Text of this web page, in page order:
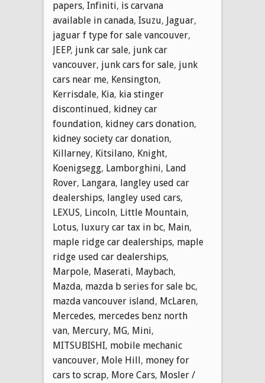
papers, Infiniti, is carvana
available in canada, Isuzu, Jaguar,
jaguar f type for sale vancouver,
JEEP, junk car sale, junk car
vancouver, junk cars for sale, junk
cars near me, Kensington,
Kerrisdale, Kia, kia stinger
discontinued, kidney car
foundation, kidney cars donation,
kidney society car donation,
Killarney, Kitsilano, Knight,
Koenigsegg, Lamborghini, Land
Rover, Langara, langley used car
dealerships, langley used cars,
LEXUS, Lincoln, Little Mountain,
Lotus, luxury car tax in bc, Main,
maple ridge car dealerships, maple
ridge used car dealerships,
Marpole, Maserati, Maybach,
Mazda, mazda b series for sale bc,
mazda vancouver island, McLaren,
Mercedes, mercedes benz north
van, Mercury, MG, Mini,
MITSUBISHI, mobile mechanic
vancouver, Mole Hill, money for
cars to scrap, More Cars, Mosler /